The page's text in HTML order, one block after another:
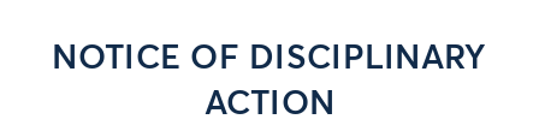
NOTICE OF DISCIPLINARY
ACTION